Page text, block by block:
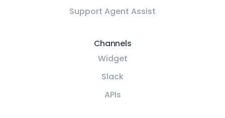
Support Agent Assist
Channels
Widget
Slack
APIs